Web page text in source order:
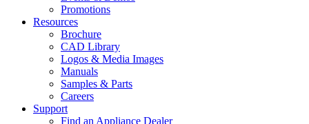
Promotions
Resources
Brochure
CAD Library
Logos & Media Images
Manuals
Samples & Parts
Careers
Support
Find an Appliance Dealer